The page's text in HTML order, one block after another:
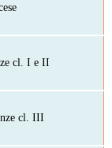
cl. I e II
cl. III